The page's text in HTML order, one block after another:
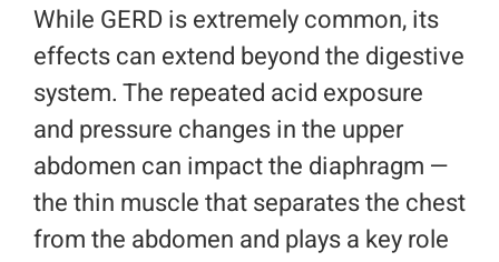
While GERD is extremely common, its
effects can extend beyond the digestive
system. The repeated acid exposure
and pressure changes in the upper
abdomen can impact the diaphragm —
the thin muscle that separates the chest
from the abdomen and plays a key role